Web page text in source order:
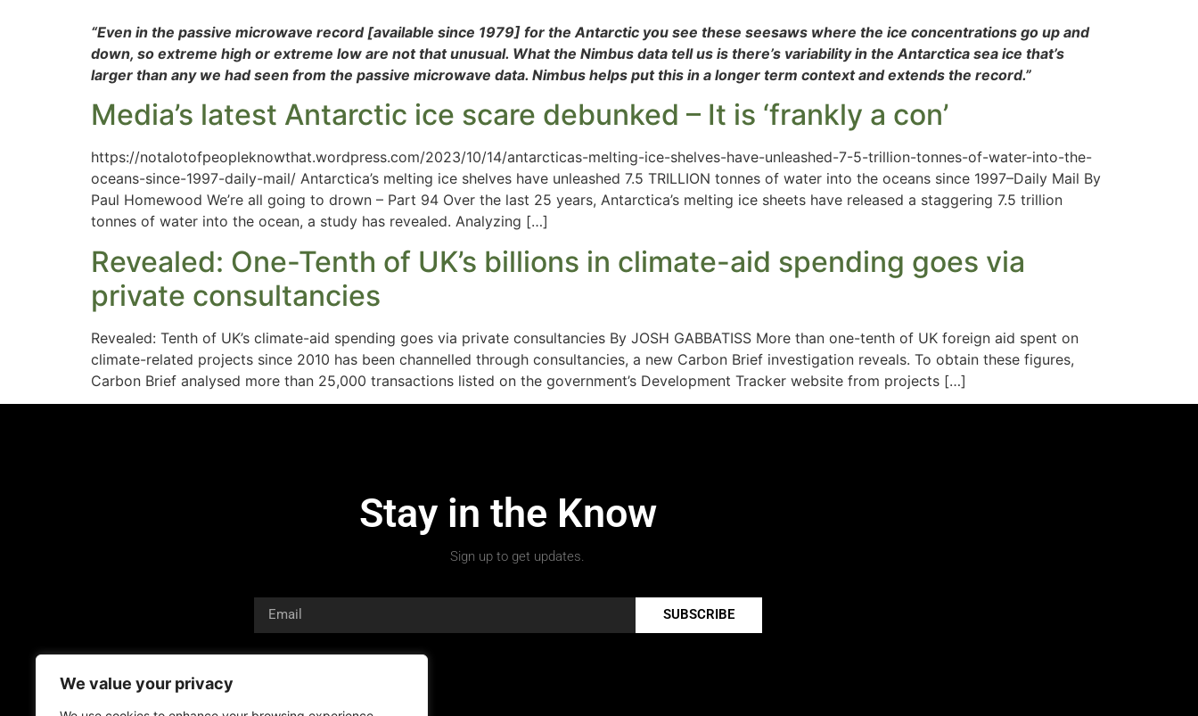
We value your privacy
“Even in the passive microwave record [available since 1979] for the Antarctic you see these seesaws where the ice concentrations go up and
down, so extreme high or extreme low are not that unusual. What the Nimbus data tell us is there’s variability in the Antarctica sea ice that’s
larger than any we had seen from the passive microwave data. Nimbus helps put this in a longer term context and extends the record.”
Media’s latest Antarctic ice scare debunked – It is ‘frankly a con’
https://notalotofpeopleknowthat.wordpress.com/2023/10/14/antarcticas-melting-ice-shelves-have-unleashed-7-5-trillion-tonnes-of-water-into-the-
oceans-since-1997-daily-mail/ Antarctica’s melting ice shelves have unleashed 7.5 TRILLION tonnes of water into the oceans since 1997–Daily Mail By
Paul Homewood We’re all going to drown – Part 94 Over the last 25 years, Antarctica’s melting ice sheets have released a staggering 7.5 trillion
tonnes of water into the ocean, a study has revealed. Analyzing […]
Revealed: One-Tenth of UK’s billions in climate-aid spending goes via
private consultancies
Revealed: Tenth of UK’s climate-aid spending goes via private consultancies By JOSH GABBATISS More than one-tenth of UK foreign aid spent on
climate-related projects since 2010 has been channelled through consultancies, a new Carbon Brief investigation reveals. To obtain these figures,
Carbon Brief analysed more than 25,000 transactions listed on the government’s Development Tracker website from projects […]
Stay in the Know
Sign up to get updates.
SUBSCRIBE